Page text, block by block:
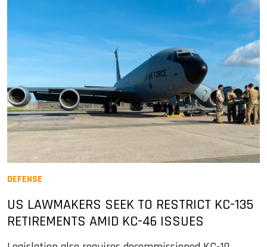
DEFENSE
US LAWMAKERS SEEK TO RESTRICT KC-135
RETIREMENTS AMID KC-46 ISSUES